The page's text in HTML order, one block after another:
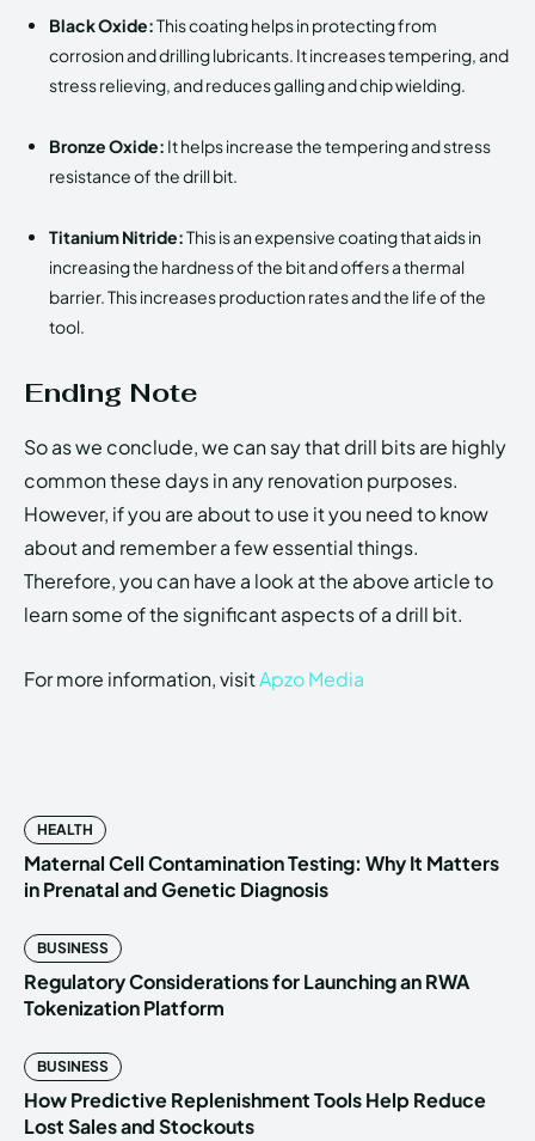
Black Oxide:This coating helps in protecting from
corrosion and drilling lubricants. It increases tempering, and
stress relieving, and reduces galling and chip wielding.
Bronze Oxide: It helps increase the tempering and stress
resistance of the drill bit.
Titanium Nitride:This is an expensive coating that aids in
increasing the hardness of the bit and offers a thermal
barrier. This increases production rates and the life of the
tool.
Ending Note
So as we conclude, we can say that drill bits are highly
common these days in any renovation purposes.
However, if you are about to use it you need to know
about and remember a few essential things.
Therefore, you can have a look at the above article to
learn some of the significant aspects of a drill bit.
For more information, visitApzo Media
HEALTH
Maternal Cell Contamination Testing: Why It Matters
in Prenatal and Genetic Diagnosis
BUSINESS
Regulatory Considerations for Launching an RWA
Tokenization Platform
BUSINESS
How Predictive Replenishment Tools Help Reduce
Lost Sales and Stockouts